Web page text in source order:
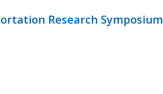
Research Symposium